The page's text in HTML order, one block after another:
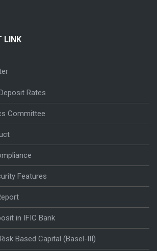
LINK
Rates
Committee
Features
in IFIC Bank
Based Capital (Basel-III)